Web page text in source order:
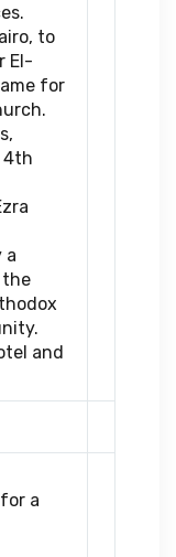
to
El-
for
4th
a
the
and
a